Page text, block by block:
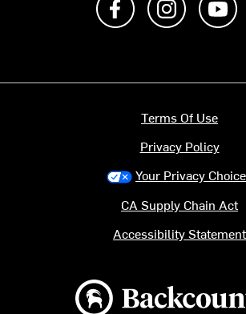
Backcountry logo
Terms Of Use
Privacy Policy
Your Privacy
CA Supply Chain Act
Accessibility Statement